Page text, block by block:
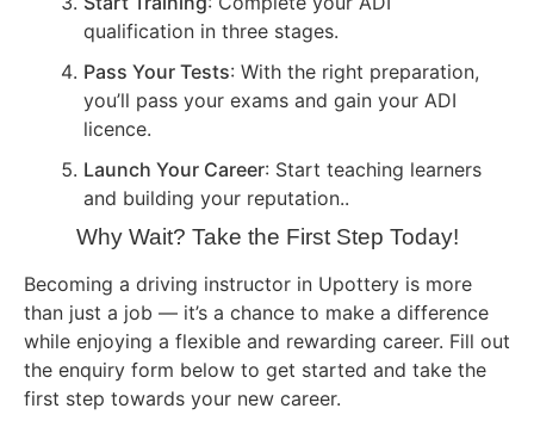
qualification in three stages.
Pass Your Tests: With the right preparation,
you’ll pass your exams and gain your ADI
licence.
Launch Your Career: Start teaching learners
and building your reputation..
Why Wait? Take the First Step Today!
Becoming a driving instructor in Upottery is more
than just a job — it’s a chance to make a difference
while enjoying a flexible and rewarding career. Fill out
the enquiry form below to get started and take the
first step towards your new career.